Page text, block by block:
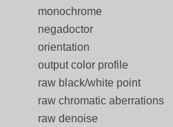
monochrome
negadoctor
orientation
output color profile
raw black/white point
raw chromatic aberrations
raw denoise